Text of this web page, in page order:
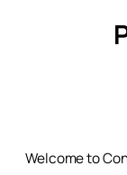
Welcome to